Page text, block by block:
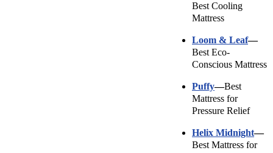
Best Cooling
Mattress
Loom & Leaf—
Best Eco-
Conscious Mattress
Puffy—Best
Mattress for
Pressure Relief
Helix Midnight—
Best Mattress for